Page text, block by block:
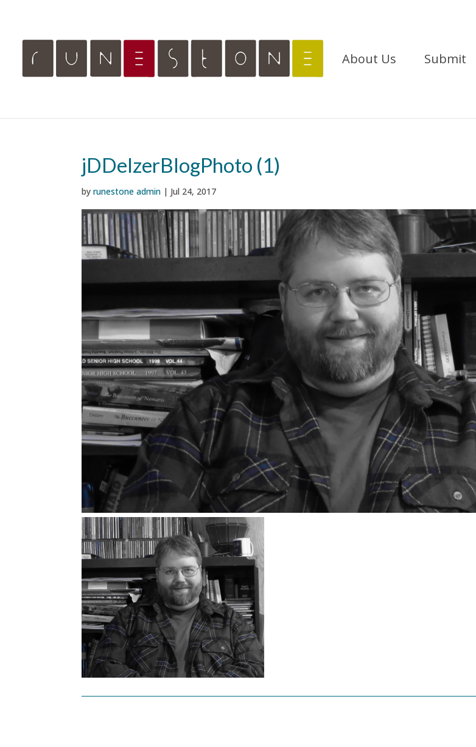
About Us Submit
jDDelzerBlogPhoto (1)
byrunestone admin | Jul 24, 2017